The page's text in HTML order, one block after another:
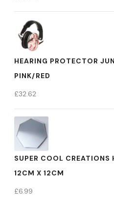
HEARING PROTECTOR
PINK/RED
£32.62
SUPER COOL CREATIONS
12CM X 12CM
£6.99